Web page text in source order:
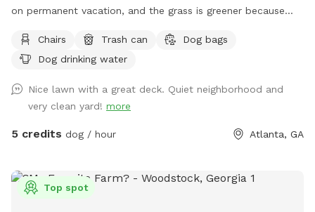
on permanent vacation, and the grass is greener because
bring a baggy! - I have some too). Feel free to use the water
hose too!
Chairs Trash can
Dog bags
Dog drinking water
Nice lawn with a great deck. Quiet neighborhood and
very clean yard! more
5 credits dog / hour Atlanta, GA
Top spot